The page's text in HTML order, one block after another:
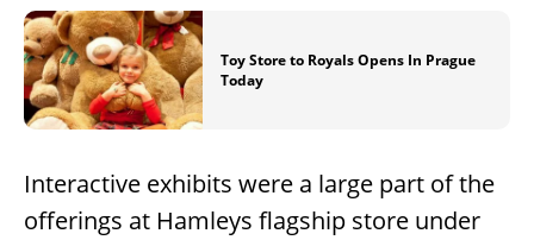
Toy Store to Royals Opens In Prague
Today
Interactive exhibits were a large part of the
offerings at Hamleys flagship store under